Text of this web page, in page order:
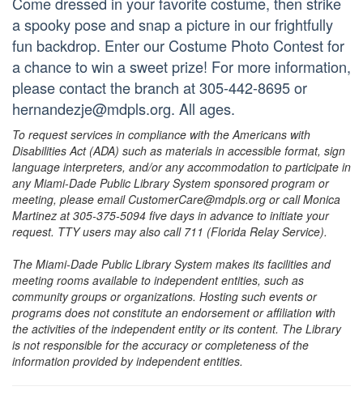
a spooky pose and snap a picture in our frightfully
fun backdrop. Enter our Costume Photo Contest for
a chance to win a sweet prize! For more information,
please contact the branch at 305-442-8695 or
hernandezje@mdpls.org. All ages.
To request services in compliance with the Americans with
Disabilities Act (ADA) such as materials in accessible format, sign
language interpreters, and/or any accommodation to participate in
any Miami-Dade Public Library System sponsored program or
meeting, please email CustomerCare@mdpls.org or call Monica
Martinez at 305-375-5094 five days in advance to initiate your
request. TTY users may also call 711 (Florida Relay Service).
The Miami-Dade Public Library System makes its facilities and
meeting rooms available to independent entities, such as
community groups or organizations. Hosting such events or
programs does not constitute an endorsement or affiliation with
the activities of the independent entity or its content. The Library
is not responsible for the accuracy or completeness of the
information provided by independent entities.